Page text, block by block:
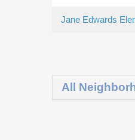
Jane Edwards
All